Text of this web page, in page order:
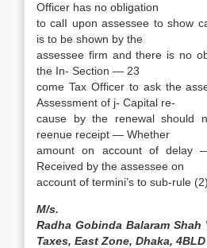
Officer has no obligation
to calI upon assessee to show
is to be shown by the
assessee firm and there is no
the In- Section — 23
come Tax Officer to ask the
Assessment of j- Capital re-
cause by the renewal should
reenue receipt — Whether
amount on account of delay
Received by the assessee on
account of termini’s to sub-rule
M/s.
Radha Gobinda Balaram
Taxes, East Zone, Dhaka, 4BLD